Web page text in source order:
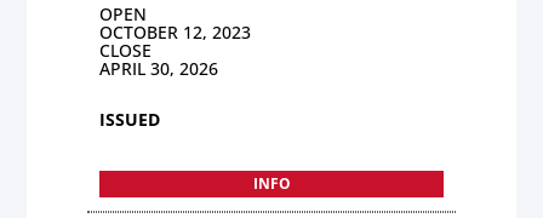
OPEN
OCTOBER 12, 2023
CLOSE
APRIL 30, 2026
ISSUED
INFO